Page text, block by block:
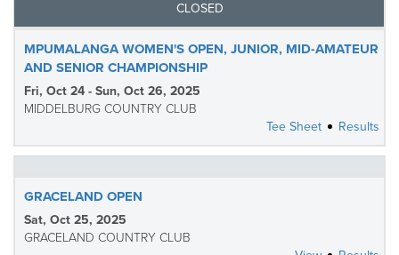
CLOSED
MPUMALANGA WOMEN'S OPEN, JUNIOR, MID-AMATEUR
AND SENIOR CHAMPIONSHIP
Fri, Oct 24 - Sun, Oct 26, 2025
MIDDELBURG COUNTRY CLUB
Tee Sheet
Results
GRACELAND OPEN
Sat, Oct 25, 2025
GRACELAND COUNTRY CLUB